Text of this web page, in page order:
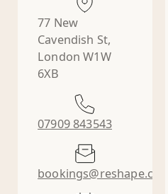
77 New
Cavendish St,
London W1W
6XB
07909 843543
bookings@reshape.clinic